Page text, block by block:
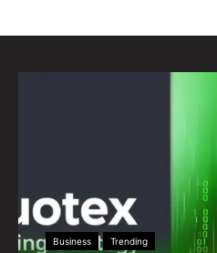
Business Trending